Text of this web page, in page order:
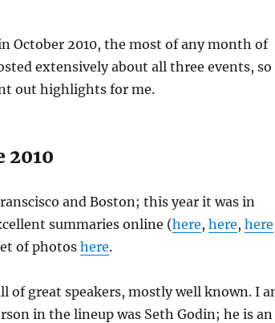
October 2010, the most of any month of
extensively about all three events, so
out highlights for me.
2010
and Boston; this year it was in
summaries online (here, here, here
of photos here.
of great speakers, mostly well known. I
in the lineup was Seth Godin; he is an